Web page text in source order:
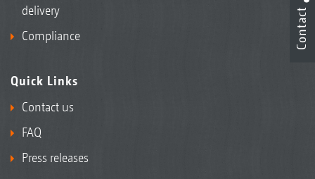
delivery
Compliance
Quick Links
Contact us
FAQ
Press releases
Contact